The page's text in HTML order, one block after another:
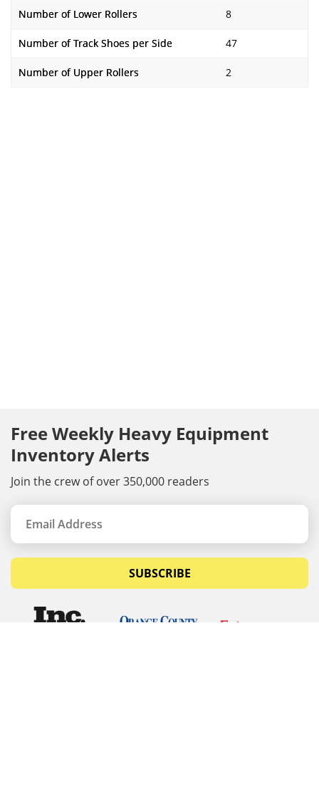
Number of Lower Rollers 8
Number of Track Shoes per Side 47
Number of Upper Rollers 2
Free Weekly Heavy Equipment
Inventory Alerts
Join the crew of over 350,000 readers
SUBSCRIBE